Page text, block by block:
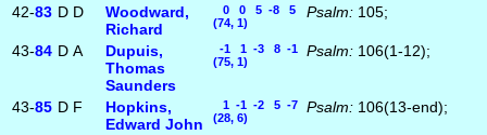
42-83 D D
Woodward,
Richard
0 0 5 -8 5
(74, 1)
Psalm: 105;
43-84 D A
Dupuis,
Thomas
Saunders
-1 1 -3 8 -1
(75, 1)
Psalm: 106(1-12);
43-85 D F
Hopkins,
Edward John
1 -1 -2 5 -7
(28, 6)
Psalm: 106(13-end);